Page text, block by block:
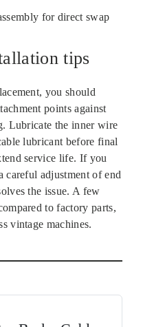
for direct swap
tips
you should
points against
Lubricate the inner wire
lubricant before final
service life. If you
careful adjustment of end
the issue. A few
to factory parts,
vintage machines.